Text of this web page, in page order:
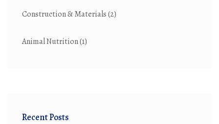
Construction & Materials(2)
Animal Nutrition(1)
Recent Posts